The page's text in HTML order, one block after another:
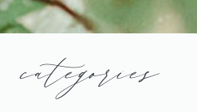
categories